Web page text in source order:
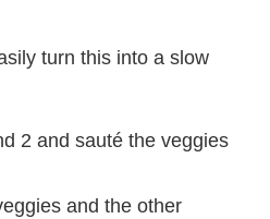
turn this into a slow
2 and sauté the veggies
and the other